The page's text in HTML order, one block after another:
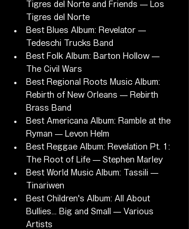
Tigres del Norte and Friends — Los
Tigres del Norte
Best Blues Album: Revelator —
Tedeschi Trucks Band
Best Folk Album: Barton Hollow —
The Civil Wars
Best Regional Roots Music Album:
Rebirth of New Orleans — Rebirth
Brass Band
Best Americana Album: Ramble at the
Ryman — Levon Helm
Best Reggae Album: Revelation Pt. 1:
The Root of Life — Stephen Marley
Best World Music Album: Tassili —
Tinariwen
Best Children's Album: All About
Bullies... Big and Small — Various
Artists